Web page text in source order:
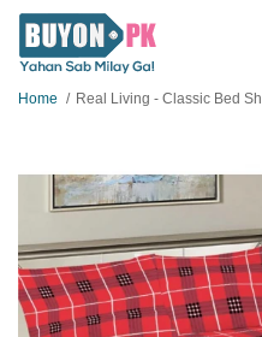
Home Real Living - Classic Bed Sheet A33